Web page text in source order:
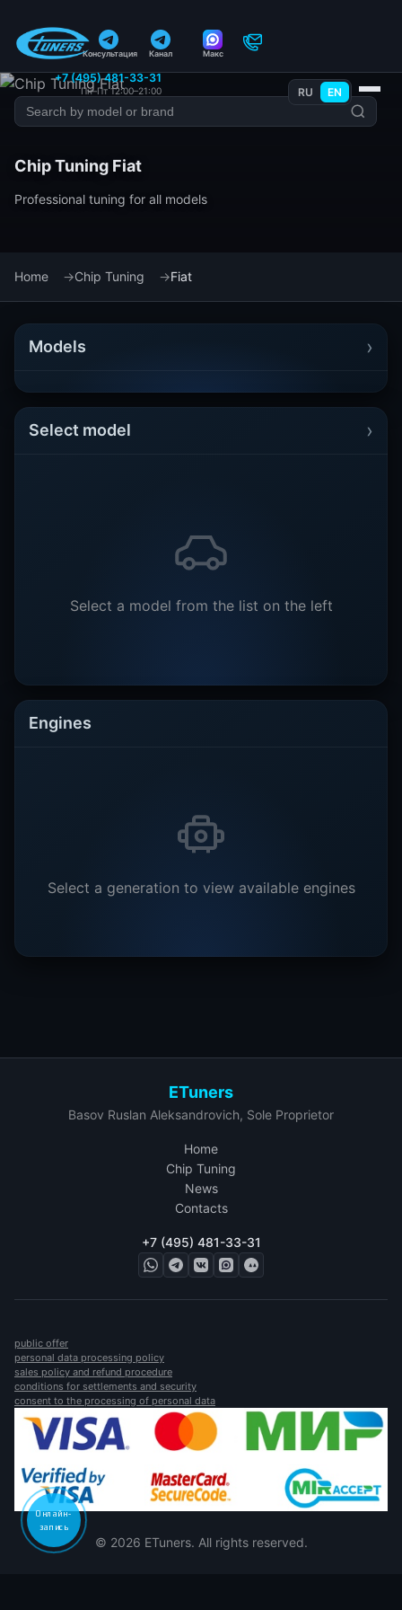
Консультация Канал Макс
+7 (495) 481-33-31
Пн–Пт 12:00–21:00 RU EN
Chip Tuning Fiat
Professional tuning for all models
Home Chip Tuning Fiat
Models ›
Select model ›
Select a model from the list on the left
Engines
Select a generation to view available engines
ETuners
Basov Ruslan Aleksandrovich, Sole Proprietor
Home
Chip Tuning
News
Contacts
+7 (495) 481-33-31
public offer
personal data processing policy
sales policy and refund procedure
conditions for settlements and security
consent to the processing of personal data
© 2026 ETuners. All rights reserved.
Онлайн-
запись